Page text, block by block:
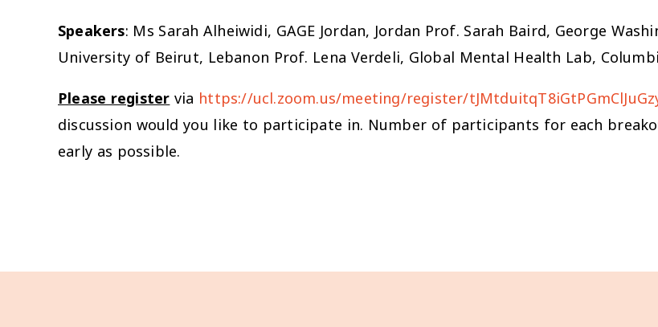
Speakers: Ms Sarah Alheiwidi, GAGE Jordan, Jordan Prof. Sarah Baird, George
University of Beirut, Lebanon Prof. Lena Verdeli, Global Mental Health Lab,
Please register via https://ucl.zoom.us/meeting/register/
discussion would you like to participate in. Number of participants for each
early as possible.